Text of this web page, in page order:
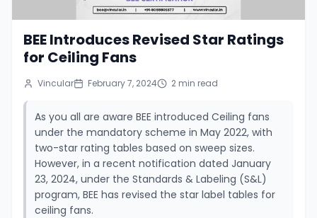
BEE Introduces Revised Star Ratings
for Ceiling Fans
Vincular February 7, 2024 2 min read
As you all are aware BEE introduced Ceiling fans
under the mandatory scheme in May 2022, with
two-star rating tables based on sweep sizes.
However, in a recent notification dated January
23, 2024, under the Standards & Labeling (S&L)
program, BEE has revised the star label tables for
ceiling fans.